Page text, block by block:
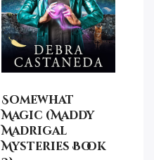
Somewhat
Magic (Maddy
Madrigal
Mysteries Book